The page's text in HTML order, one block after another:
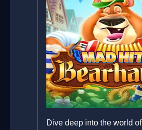
Dive deep into the world of